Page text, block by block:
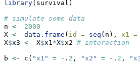
library(survival)
# simulate some data
n <-
2000
X <- data.frame ( id = seq (n), x1 =
X$x3 <- X$x1 *X$x2 # interaction
b <- c ( "x1" = - . 2 , "x2" = - . 2 ,